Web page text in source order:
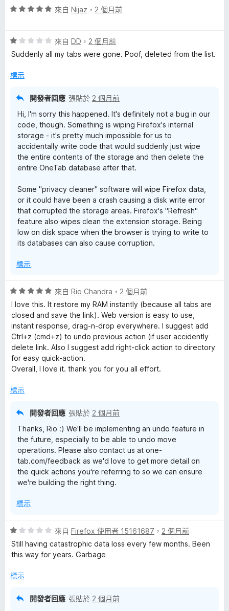
分
分
分
5
評
分
，
分
分
來自 Nijaz ， 2 個月前
評
價
分
來自 DD ， 2 個月前
Suddenly all my tabs were gone. Poof, deleted from the list.
標示
開發者回應 張貼於 2 個月前
Hi, I'm sorry this happened. It's definitely not a bug in our
code, though. Something is wiping Firefox's internal
storage - it's pretty much impossible for us to
accidentally write code that would suddenly just wipe
the entire contents of the storage and then delete the
entire OneTab database after that.
Some "privacy cleaner" software will wipe Firefox data,
or it could have been a crash causing a disk write error
that corrupted the storage areas. Firefox's "Refresh"
feature also wipes clean the extension storage. Being
low on disk space when the browser is trying to write to
its databases can also cause corruption.
標示
評
價
5
分
，
滿
分
5
來自 Rio Chandra ， 2 個月前
I love this. It restore my RAM instantly (because all tabs are
closed and save the link). Web version is easy to use,
instant response, drag-n-drop everywhere. I suggest add
Ctrl+z (cmd+z) to undo previous action (if user accidently
delete link. Also I suggest add right-click action to directory
for easy quick-action.
Overall, I love it. thank you for you all effort.
標示
開發者回應 張貼於 2 個月前
Thanks, Rio :) We'll be implementing an undo feature in
the future, especially to be able to undo move
operations. Please also contact us at one-
tab.com/feedback as we'd love to get more detail on
the quick actions you're referring to so we can ensure
we're building the right thing.
標示
評
價
1
，
來自 Firefox 使用者 15161687 ， 2 個月前
Still having catastrophic data loss every few months. Been
this way for years. Garbage
標示
開發者回應 張貼於 2 個月前